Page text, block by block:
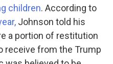
children. According to
Johnson told his
a portion of restitution
receive from the Trump